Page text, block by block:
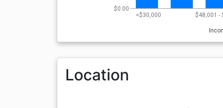
<$30,000 $48,001 -
$0.00
Location